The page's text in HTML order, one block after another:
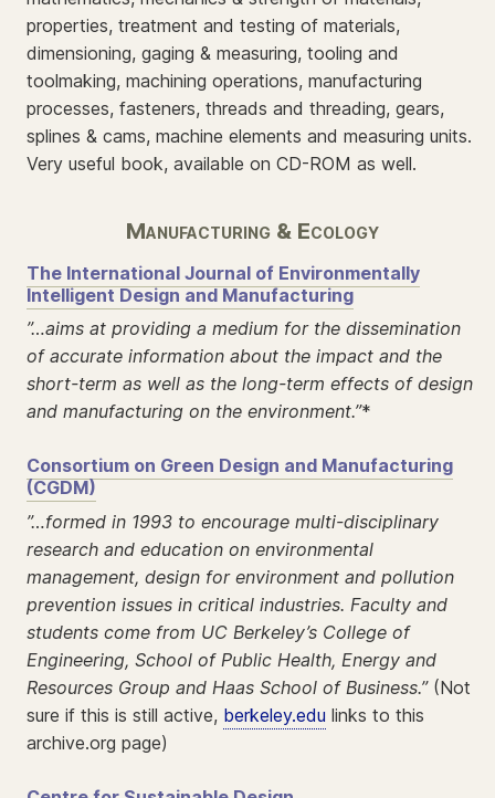
properties, treatment and testing of materials,
dimensioning, gaging & measuring, tooling and
toolmaking, machining operations, manufacturing
processes, fasteners, threads and threading, gears,
splines & cams, machine elements and measuring units.
Very useful book, available on CD-ROM as well.
Manufacturing & Ecology
The International Journal of Environmentally
Intelligent Design and Manufacturing
”…aims at providing a medium for the dissemination
of accurate information about the impact and the
short-term as well as the long-term effects of design
and manufacturing on the environment.”*
Consortium on Green Design and Manufacturing
(CGDM)
”…formed in 1993 to encourage multi-disciplinary
research and education on environmental
management, design for environment and pollution
prevention issues in critical industries. Faculty and
students come from UC Berkeley’s College of
Engineering, School of Public Health, Energy and
Resources Group and Haas School of Business.”(Not
sure if this is still active, berkeley.edu links to this
archive.org page)